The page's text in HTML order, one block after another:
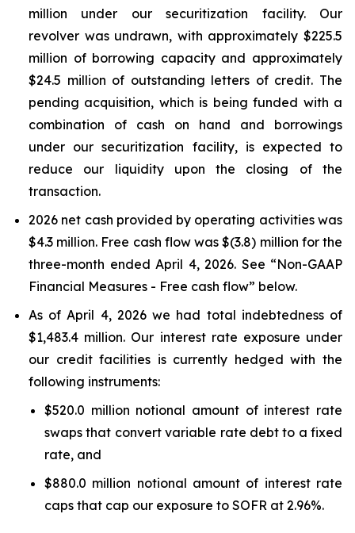
million under our securitization facility. Our
revolver was undrawn, with approximately $225.5
million of borrowing capacity and approximately
$24.5 million of outstanding letters of credit. The
pending acquisition, which is being funded with a
combination of cash on hand and borrowings
under our securitization facility, is expected to
reduce our liquidity upon the closing of the
transaction.
2026 net cash provided by operating activities was
$4.3 million. Free cash flow was $(3.8) million for the
three-month ended April 4, 2026. See “Non-GAAP
Financial Measures - Free cash flow” below.
As of April 4, 2026 we had total indebtedness of
$1,483.4 million. Our interest rate exposure under
our credit facilities is currently hedged with the
following instruments:
$520.0 million notional amount of interest rate
swaps that convert variable rate debt to a fixed
rate, and
$880.0 million notional amount of interest rate
caps that cap our exposure to SOFR at 2.96%.